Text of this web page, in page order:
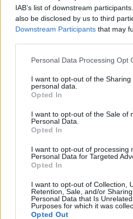
IAB’s list of downstream
also be disclosed by us to third
Downstream Participants that may
Please note that this website/app
not limited to your visit or usage
grant or deny consent to Google
use your data for below specified
consent section.
Personal Data Processing Opt
I want to opt-out of the Sharing
personal data.
Opted In
I want to opt-out of the Sale of
Personal Data.
Opted In
I want to opt-out of processing
Personal Data for Targeted
Opted In
I want to opt-out of Collection,
Retention, Sale, and/or
Personal Data that Is
Purposes for which it was
Opted Out
INVERTER 2500W
22/03/2024
100.00€